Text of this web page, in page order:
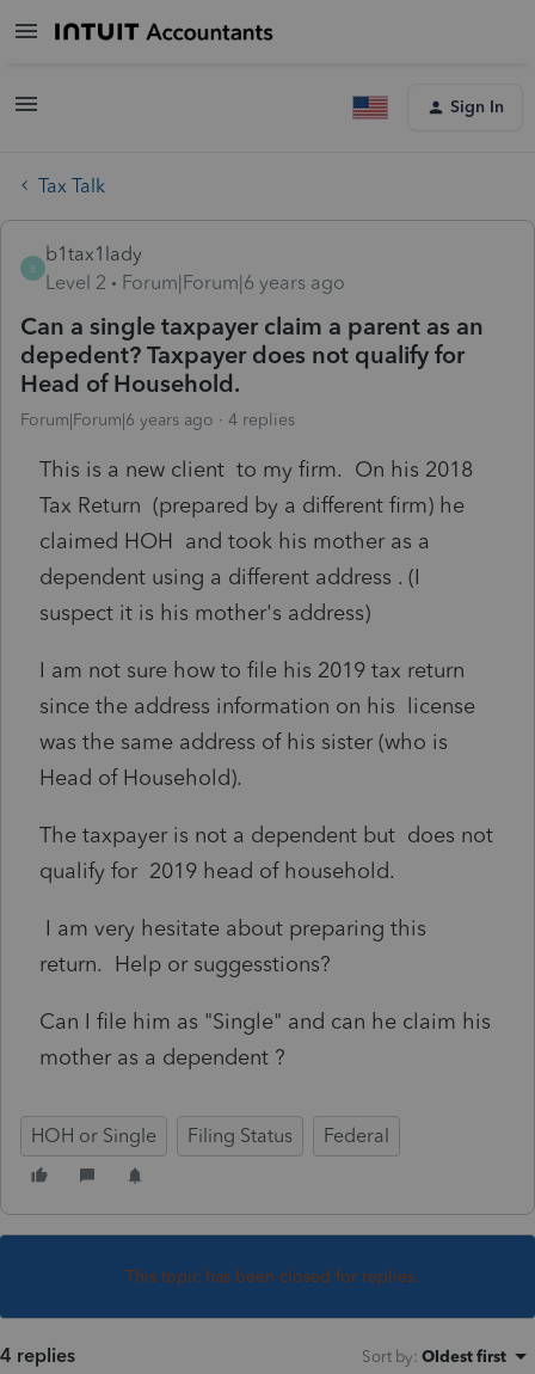
Sign In
Tax Talk
B
b1tax1lady
Level 2
Forum|Forum|6 years ago
Can a single taxpayer claim a parent as an
depedent? Taxpayer does not qualify for
Head of Household.
Forum|Forum|6 years ago 4 replies
This is a new client to my firm. On his 2018
Tax Return (prepared by a different firm) he
claimed HOH and took his mother as a
dependent using a different address . (I
suspect it is his mother's address)
I am not sure how to file his 2019 tax return
since the address information on his license
was the same address of his sister (who is
Head of Household).
The taxpayer is not a dependent but does not
qualify for 2019 head of household.
I am very hesitate about preparing this
return. Help or suggesstions?
Can I file him as "Single" and can he claim his
mother as a dependent ?
HOH or Single Filing Status Federal
This topic has been closed for replies.
4 replies Sort by: Oldest first